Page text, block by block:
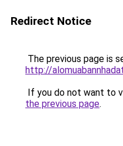
Redirect Notice
The previous page is
http://
If you do not want to
the previous page.